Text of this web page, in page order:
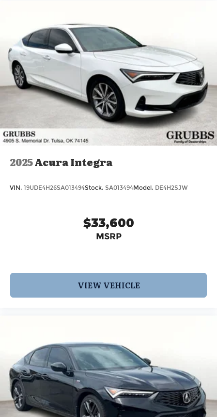
2025Acura Integra
VIN: 19UDE4H26SA013494Stock: SA013494Model: DE4H2SJW
$33,600
MSRP
VIEW VEHICLE